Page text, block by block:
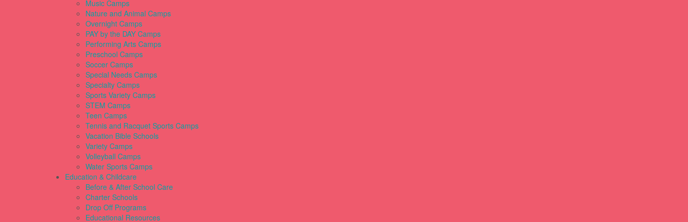
Music Camps
Nature and Animal Camps
Overnight Camps
PAY by the DAY Camps
Performing Arts Camps
Preschool Camps
Soccer Camps
Special Needs Camps
Specialty Camps
Sports Variety Camps
STEM Camps
Teen Camps
Tennis and Racquet Sports Camps
Vacation Bible Schools
Variety Camps
Volleyball Camps
Water Sports Camps
Education & Childcare
Before & After School Care
Charter Schools
Drop Off Programs
Educational Resources